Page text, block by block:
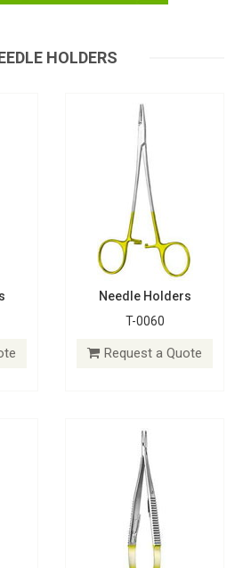
HOLDERS
Needle Holders
T-0060
Request a Quote
Request a Quote
Needle Holders
T-0062